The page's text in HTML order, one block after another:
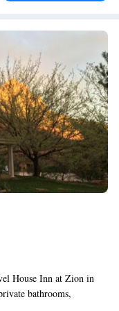
House Inn at Zion in
bathrooms,